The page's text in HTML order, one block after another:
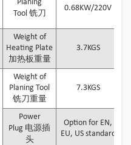
Planing
Tool 铣刀
0.68KW/220V
Weight of
Heating Plate
加热板重量
3.7KGS
Weight of
Planing Tool
铣刀重量
7.3KGS
Power
Plug 电源插
头
Option for EN,
EU, US standard